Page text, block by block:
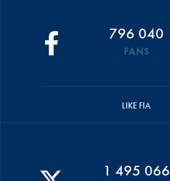
796 040
FANS
LIKE FIA
1 495 066